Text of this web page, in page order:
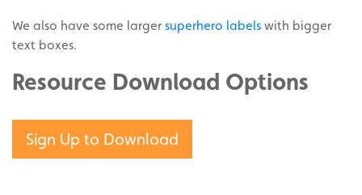
We also have some largersuperhero labels with bigger
text boxes.
Resource Download Options
Sign Up to Download